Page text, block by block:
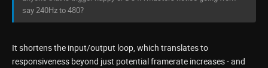
say 240Hz to 480?
It shortens the input/output loop, which translates to
responsiveness beyond just potential framerate increases - and